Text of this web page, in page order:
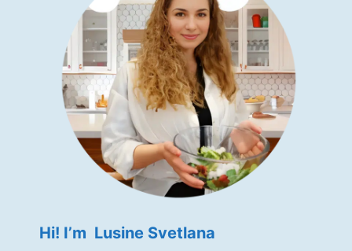
Hi! I’m Lusine Svetlana